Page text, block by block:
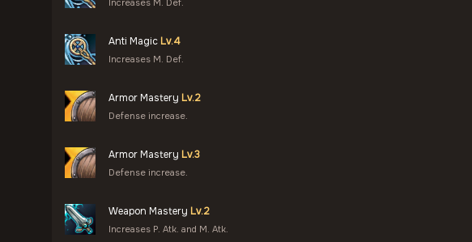
Anti Magic Lv.4
Increases M. Def.
Armor Mastery Lv.2
Defense increase.
Armor Mastery Lv.3
Defense increase.
Weapon Mastery Lv.2
Increases P. Atk. and M. Atk.